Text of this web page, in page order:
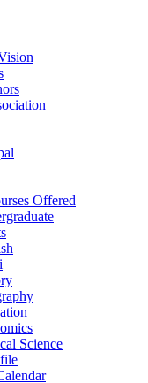
Offered
Science